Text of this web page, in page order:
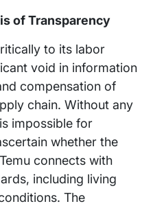
of Transparency
to its labor
void in information
compensation of
chain. Without any
impossible for
whether the
connects with
including living
The